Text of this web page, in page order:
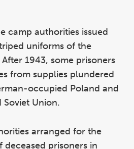
camp authorities issued
uniforms of the
1943, some prisoners
from supplies plundered
occupied Poland and
Union.
arranged for the
prisoners in